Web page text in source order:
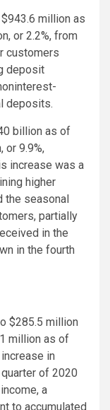
million as
or 2.2%, from
customers
deposit
deposits.
billion as of
or 9.9%,
increase was a
higher
the seasonal
partially
in the
in the fourth
$285.5 million
million as of
in
of 2020
a
to accumulated